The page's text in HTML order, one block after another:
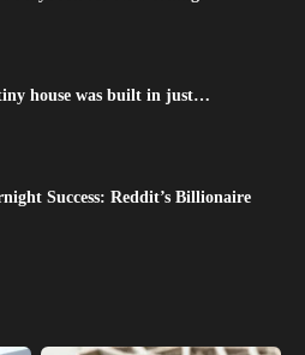
house was built in just…
Success: Reddit’s Billionaire